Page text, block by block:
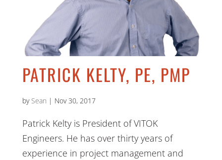
PATRICK KELTY, PE, PMP
by Sean | Nov 30, 2017
Patrick Kelty is President of VITOK
Engineers. He has over thirty years of
experience in project management and